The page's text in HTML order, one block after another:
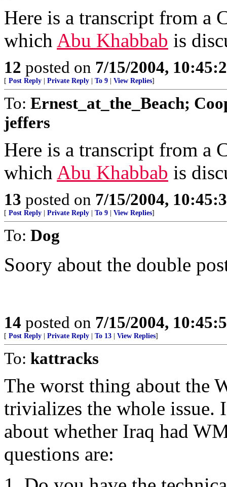
Here is a transcript from a
which Abu Khabbab is
12 posted on 7/15/2004,
[ Post Reply Private Reply To 9 View Replies]
To: Ernest_at_the_Beach;
jeffers
Here is a transcript from a
which Abu Khabbab is
13 posted on 7/15/2004,
[ Post Reply Private Reply To 9 View Replies]
To: Dog
Soory about the double
14 posted on 7/15/2004,
[ Post Reply Private Reply To 13 View Replies]
To: kattracks
The worst thing about the
trivializes the whole issue.
about whether Iraq had
questions are: